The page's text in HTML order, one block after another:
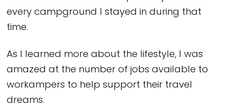
every campground I stayed in during that
time.
As I learned more about the lifestyle, I was
amazed at the number of jobs available to
workampers to help support their travel
dreams.